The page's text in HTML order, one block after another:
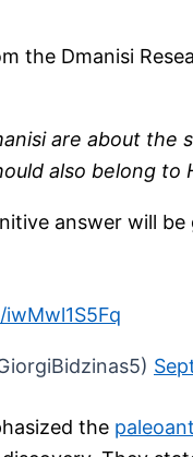
the Dmanisi
are about the
also belong to
answer will
the